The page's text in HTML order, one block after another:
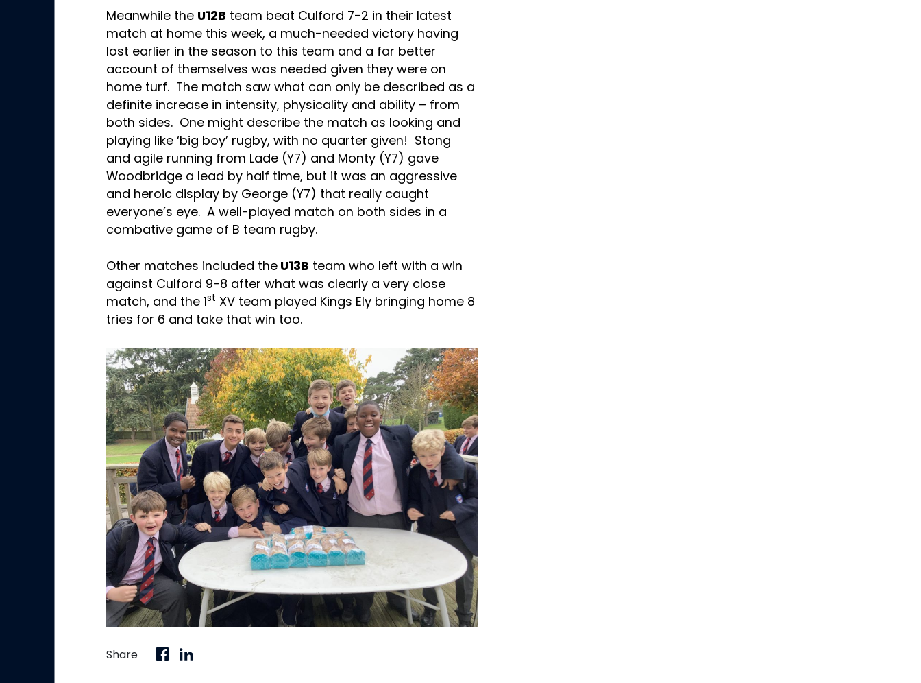
Meanwhile the U12B team beat Culford 7-2 in their latest
match at home this week, a much-needed victory having
lost earlier in the season to this team and a far better
account of themselves was needed given they were on
home turf. The match saw what can only be described as a
definite increase in intensity, physicality and ability – from
both sides. One might describe the match as looking and
playing like ‘big boy’ rugby, with no quarter given! Stong
and agile running from Lade (Y7) and Monty (Y7) gave
Woodbridge a lead by half time, but it was an aggressive
and heroic display by George (Y7) that really caught
everyone’s eye. A well-played match on both sides in a
combative game of B team rugby.
Other matches included the U13B team who left with a win
against Culford 9-8 after what was clearly a very close
match, and the 1
st XV team played Kings Ely bringing home 8
tries for 6 and take that win too.
Share